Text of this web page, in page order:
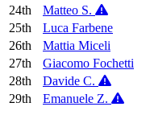
24th
Matteo S.
25th
Luca Farbene
26th
Mattia Miceli
27th
Giacomo Fochetti
28th
Davide C.
29th
Emanuele Z.